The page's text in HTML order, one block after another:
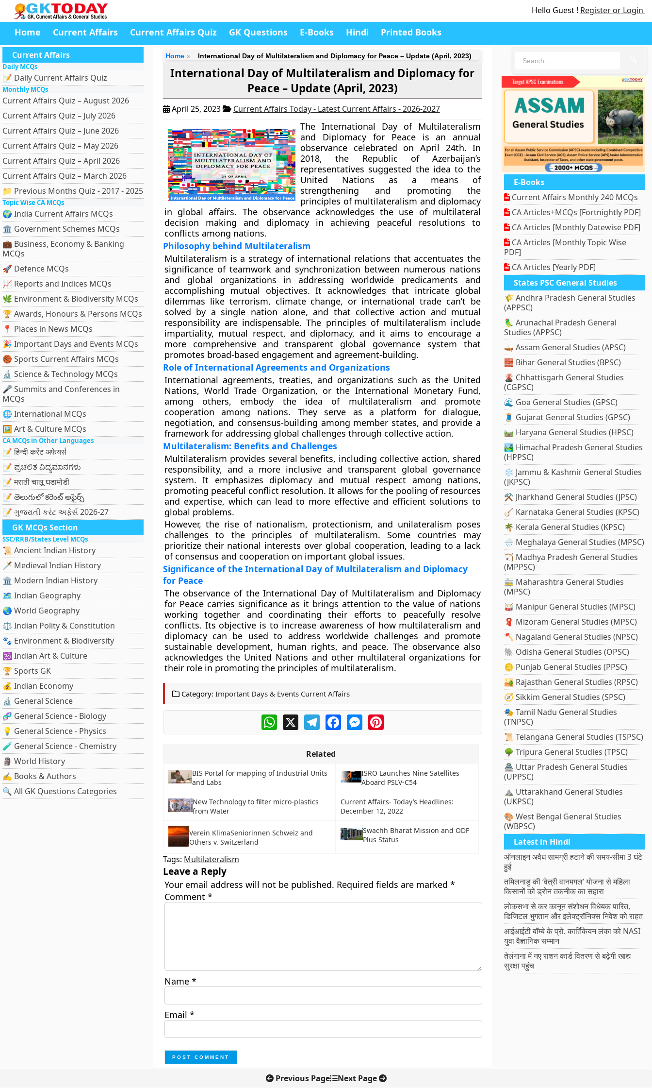
Hello Guest ! Register or Login
Home Current Affairs Current Affairs Quiz GK Questions E-Books Hindi Printed Books
Current Affairs
Daily MCQs
📝 Daily Current Affairs Quiz
Monthly MCQs
Current Affairs Quiz – August 2026
Current Affairs Quiz – July 2026
Current Affairs Quiz – June 2026
Current Affairs Quiz – May 2026
Current Affairs Quiz – April 2026
Current Affairs Quiz – March 2026
📁 Previous Months Quiz - 2017 - 2025
Topic Wise CA MCQs
🌍 India Current Affairs MCQs
🏛 Government Schemes MCQs
💼 Business, Economy & Banking
MCQs
🚀 Defence MCQs
📈 Reports and Indices MCQs
🌿 Environment & Biodiversity MCQs
🏆 Awards, Honours & Persons MCQs
📍 Places in News MCQs
🎉 Important Days and Events MCQs
🏀 Sports Current Affairs MCQs
🔬 Science & Technology MCQs
🎤 Summits and Conferences in
MCQs
🌐 International MCQs
🖼 Art & Culture MCQs
CA MCQs in Other Languages
📝 हिन्दी करेंट अफेयर्स
📝 ಪ್ರಚಲಿತ ವಿದ್ಯಮಾನಗಳು
📝 मराठी चालू घडामोडी
📝 తెలుగులో కరెంట్ అఫైర్స్
📝 ગુજરાતી કરંટ અફેર્સ 2026-27
GK MCQs Section
SSC/RRB/States Level MCQs
📜 Ancient Indian History
🗡️ Medieval Indian History
🏛️ Modern Indian History
🗺️ Indian Geography
🌏 World Geography
⚖️ Indian Polity & Constitution
🐾 Environment & Biodiversity
🕉️ Indian Art & Culture
🏆 Sports GK
💰 Indian Economy
🔬 General Science
🧬 General Science - Biology
💡 General Science - Physics
🧪 General Science - Chemistry
🗿 World History
✍️ Books & Authors
🔍 All GK Questions Categories
Home International Day of Multilateralism and Diplomacy for Peace – Update (April, 2023)
International Day of Multilateralism and Diplomacy for
Peace – Update (April, 2023)
April 25, 2023 Current Affairs Today - Latest Current Affairs - 2026-2027
The International Day of Multilateralism
and Diplomacy for Peace is an annual
observance celebrated on April 24th. In
2018, the Republic of Azerbaijan’s
representatives suggested the idea to the
United Nations as a means of
strengthening and promoting the
principles of multilateralism and diplomacy
in global affairs. The observance acknowledges the use of multilateral
decision making and diplomacy in achieving peaceful resolutions to
conflicts among nations.
Philosophy behind Multilateralism
Multilateralism is a strategy of international relations that accentuates the
significance of teamwork and synchronization between numerous nations
and global organizations in addressing worldwide predicaments and
accomplishing mutual objectives. It acknowledges that intricate global
dilemmas like terrorism, climate change, or international trade can’t be
solved by a single nation alone, and that collective action and mutual
responsibility are indispensable. The principles of multilateralism include
impartiality, mutual respect, and diplomacy, and it aims to encourage a
more comprehensive and transparent global governance system that
promotes broad-based engagement and agreement-building.
Role of International Agreements and Organizations
International agreements, treaties, and organizations such as the United
Nations, World Trade Organization, or the International Monetary Fund,
among others, embody the idea of multilateralism and promote
cooperation among nations. They serve as a platform for dialogue,
negotiation, and consensus-building among member states, and provide a
framework for addressing global challenges through collective action.
Multilateralism: Benefits and Challenges
Multilateralism provides several benefits, including collective action, shared
responsibility, and a more inclusive and transparent global governance
system. It emphasizes diplomacy and mutual respect among nations,
promoting peaceful conflict resolution. It allows for the pooling of resources
and expertise, which can lead to more effective and efficient solutions to
global problems.
However, the rise of nationalism, protectionism, and unilateralism poses
challenges to the principles of multilateralism. Some countries may
prioritize their national interests over global cooperation, leading to a lack
of consensus and cooperation on important global issues.
Significance of the International Day of Multilateralism and Diplomacy
for Peace
The observance of the International Day of Multilateralism and Diplomacy
for Peace carries significance as it brings attention to the value of nations
working together and coordinating their efforts to peacefully resolve
conflicts. Its objective is to increase awareness of how multilateralism and
diplomacy can be used to address worldwide challenges and promote
sustainable development, human rights, and peace. The observance also
acknowledges the United Nations and other multilateral organizations for
their role in promoting the principles of multilateralism.
Category: Important Days & Events Current Affairs
WhatsApp
X TelegramFacebookMessengerPinterest
Related
BIS Portal for mapping of Industrial Units
and Labs
ISRO Launches Nine Satellites
Aboard PSLV-C54
New Technology to filter micro-plastics
from Water
Current Affairs- Today’s Headlines:
December 12, 2022
Verein KlimaSeniorinnen Schweiz and
Others v. Switzerland
Swachh Bharat Mission and ODF
Plus Status
Tags: Multilateralism
Leave a Reply
Your email address will not be published. Required fields are marked *
Comment *
Name *
Email *
E-Books
Current Affairs Monthly 240 MCQs
CA Articles+MCQs [Fortnightly PDF]
CA Articles [Monthly Datewise PDF]
CA Articles [Monthly Topic Wise
PDF]
CA Articles [Yearly PDF]
States PSC General Studies
🌾 Andhra Pradesh General Studies
(APPSC)
🦜 Arunachal Pradesh General
Studies (APPSC)
🛶 Assam General Studies (APSC)
🧱 Bihar General Studies (BPSC)
🌋 Chhattisgarh General Studies
(CGPSC)
🌊 Goa General Studies (GPSC)
🧵 Gujarat General Studies (GPSC)
🛤️ Haryana General Studies (HPSC)
🏞️ Himachal Pradesh General Studies
(HPPSC)
❄️ Jammu & Kashmir General Studies
(JKPSC)
⚒️ Jharkhand General Studies (JPSC)
🪕 Karnataka General Studies (KPSC)
🌴 Kerala General Studies (KPSC)
🌧️ Meghalaya General Studies (MPSC)
🏹 Madhya Pradesh General Studies
(MPPSC)
🚋 Maharashtra General Studies
(MPSC)
🥁 Manipur General Studies (MPSC)
🧣 Mizoram General Studies (MPSC)
🪓 Nagaland General Studies (NPSC)
🐘 Odisha General Studies (OPSC)
🪙 Punjab General Studies (PPSC)
🏜️ Rajasthan General Studies (RPSC)
🧭 Sikkim General Studies (SPSC)
🎭 Tamil Nadu General Studies
(TNPSC)
📜 Telangana General Studies (TSPSC)
🌳 Tripura General Studies (TPSC)
🏯 Uttar Pradesh General Studies
(UPPSC)
⛰️ Uttarakhand General Studies
(UKPSC)
🎨 West Bengal General Studies
(WBPSC)
Latest in Hindi
ऑनलाइन अवैध सामग्री हटाने की समय-सीमा 3 घंटे
हुई
तमिलनाडु की ‘वेत्री वानमगल’ योजना से महिला
किसानों को ड्रोन तकनीक का सहारा
लोकसभा से कर कानून संशोधन विधेयक पारित,
डिजिटल भुगतान और इलेक्ट्रॉनिक्स निवेश को राहत
आईआईटी बॉम्बे के प्रो. कार्तिकेयन लंका को NASI
युवा वैज्ञानिक सम्मान
तेलंगाना में नए राशन कार्ड वितरण से बढ़ेगी खाद्य
सुरक्षा पहुंच
Previous Page Next Page